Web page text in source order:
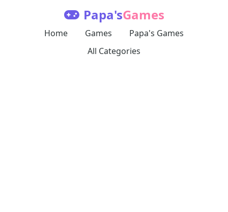
Papa'sGames
Home Games
Papa's Games
All Categories